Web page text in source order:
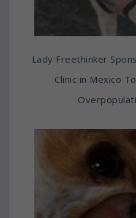
Lady Freethinker
Clinic in Mexico